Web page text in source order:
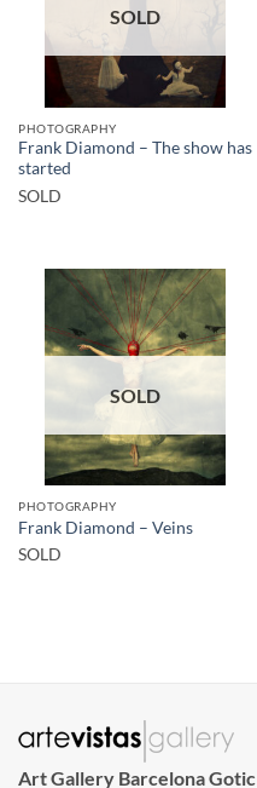
SOLD
PHOTOGRAPHY
Frank Diamond – The show has
started
SOLD
SOLD
PHOTOGRAPHY
Frank Diamond – Veins
SOLD
Art Gallery Barcelona Gotic